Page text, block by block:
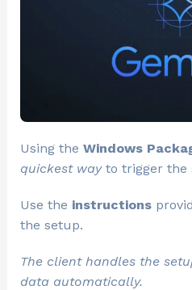
Using the Windows
quickest wayto trigger the
Use the instructions
the setup.
The client handles the
data automatically.